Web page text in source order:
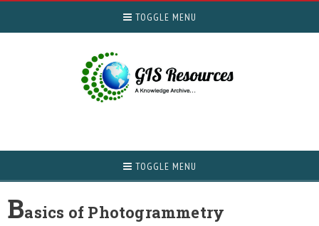
TOGGLE MENU
TOGGLE MENU
Basics of Photogrammetry